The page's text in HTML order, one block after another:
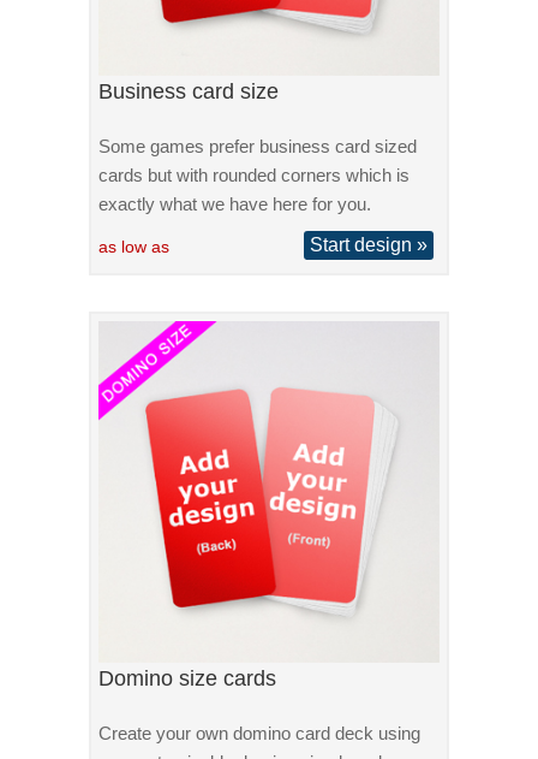
Business card size
Some games prefer business card sized
cards but with rounded corners which is
exactly what we have here for you.
as low as Start design »
Domino size cards
Create your own domino card deck using